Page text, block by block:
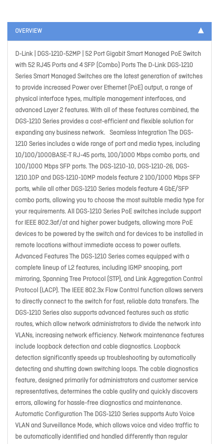
OVERVIEW
D-Link | DGS-1210-52MP | 52 Port Gigabit Smart Managed PoE Switch
with 52 RJ45 Ports and 4 SFP (Combo) Ports The D-Link DGS-1210
Series Smart Managed Switches are the latest generation of switches
to provide increased Power over Ethernet (PoE) output, a range of
physical interface types, multiple management interfaces, and
advanced Layer 2 features. With all of these features combined, the
DGS-1210 Series provides a cost-efficient and flexible solution for
expanding any business network. Seamless Integration The DGS-
1210 Series includes a wide range of port and media types, including
10/100/1000BASE-T RJ-45 ports, 100/1000 Mbps combo ports, and
100/1000 Mbps SFP ports. The DGS-1210-10, DGS-1210-26, DGS-
1210.10P and DGS-1210-10MP models feature 2 100/1000 Mbps SFP
ports, while all other DGS-1210 Series models feature 4 GbE/SFP
combo ports, allowing you to choose the most suitable media type for
your requirements. All DGS-1210 Series PoE switches include support
for IEEE 802.3af/at and higher power budgets, allowing more PoE
devices to be powered by the switch and for devices to be installed in
remote locations without immediate access to power outlets.
Advanced Features The DGS-1210 Series comes equipped with a
complete lineup of L2 features, including IGMP snooping, port
mirroring, Spanning Tree Protocol (STP), and Link Aggregation Control
Protocol (LACP). The IEEE 802.3x Flow Control function allows servers
to directly connect to the switch for fast, reliable data transfers. The
DGS-1210 Series also supports advanced features such as static
routes, which allow network administrators to divide the network into
VLANs, increasing network efficiency. Network maintenance features
include loopback detection and cable diagnostics. Loopback
detection significantly speeds up troubleshooting by automatically
detecting and shutting down switching loops. The cable diagnostics
feature, designed primarily for administrators and customer service
representatives, determines the cable quality and quickly discovers
errors, allowing for hassle-free diagnostics and maintenance.
Automatic Configuration The DGS-1210 Series supports Auto Voice
VLAN and Surveillance Mode, which allows voice and video traffic to
be automatically identified and handled differently than regular